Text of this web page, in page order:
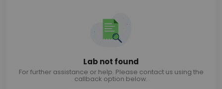
Lab not found
For further assistance or help. Please contact us using the
callback option below.